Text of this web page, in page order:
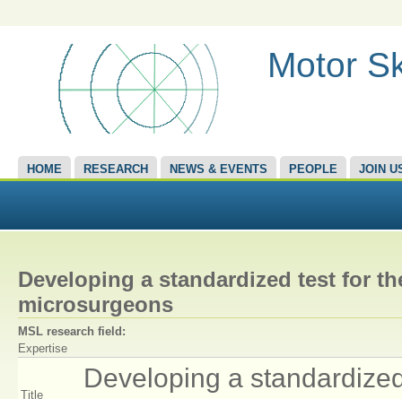
Motor
HOME RESEARCH NEWS & EVENTS PEOPLE JOIN
Developing a standardized test for
microsurgeons
MSL research field:
Expertise
Title
Developing a